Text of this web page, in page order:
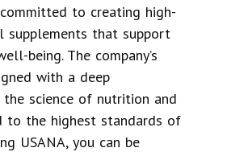
to creating high-
supplements that support
being. The company’s
with a deep
science of nutrition and
to the highest standards of
USANA, you can be